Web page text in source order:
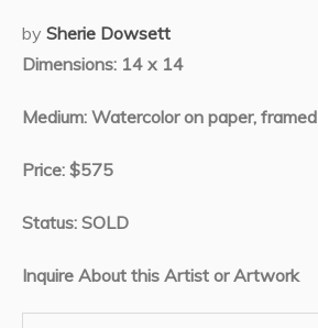
by Sherie Dowsett
Dimensions: 14 x 14
Medium: Watercolor on paper, framed
Price: $575
Status: SOLD
Inquire About this Artist or Artwork